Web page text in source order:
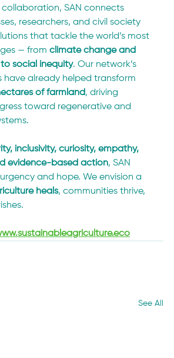
collaboration, SAN connects
researchers, and civil society
that tackle the world’s most
— from climate change and
social inequity. Our network’s
have already helped transform
of farmland, driving
toward regenerative and
inclusivity, curiosity, empathy,
evidence-based action, SAN
and hope. We envision a
heals, communities thrive,
See All